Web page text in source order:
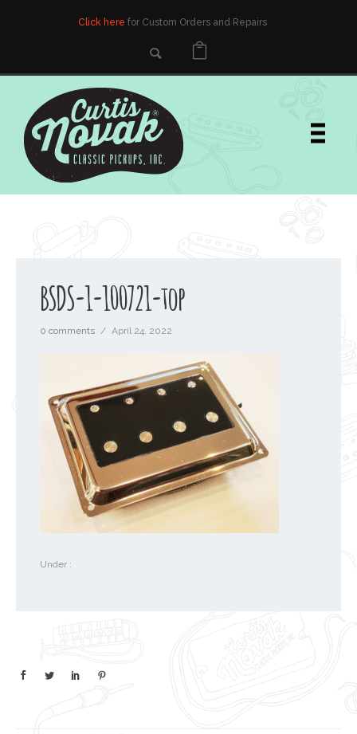
Click here for Custom Orders and Repairs
BSDS-1-100721-top
0 comments / April 24, 2022
Under :